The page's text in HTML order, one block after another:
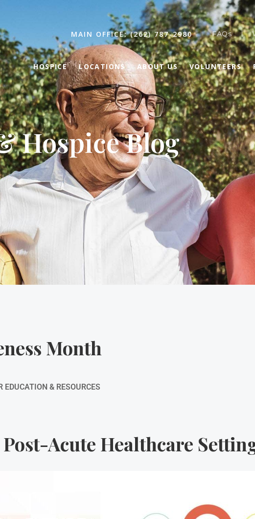
MAIN OFFICE: (262) 787-2980 FAQs
HOSPICE LOCATIONS ABOUT US VOLUNTEERS
Hospice Blog
Month
EDUCATION & RESOURCES
Acute Healthcare